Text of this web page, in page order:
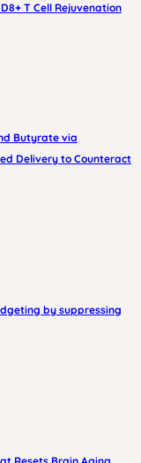
T Cell Rejuvenation
Butyrate via
Delivery to Counteract
by suppressing